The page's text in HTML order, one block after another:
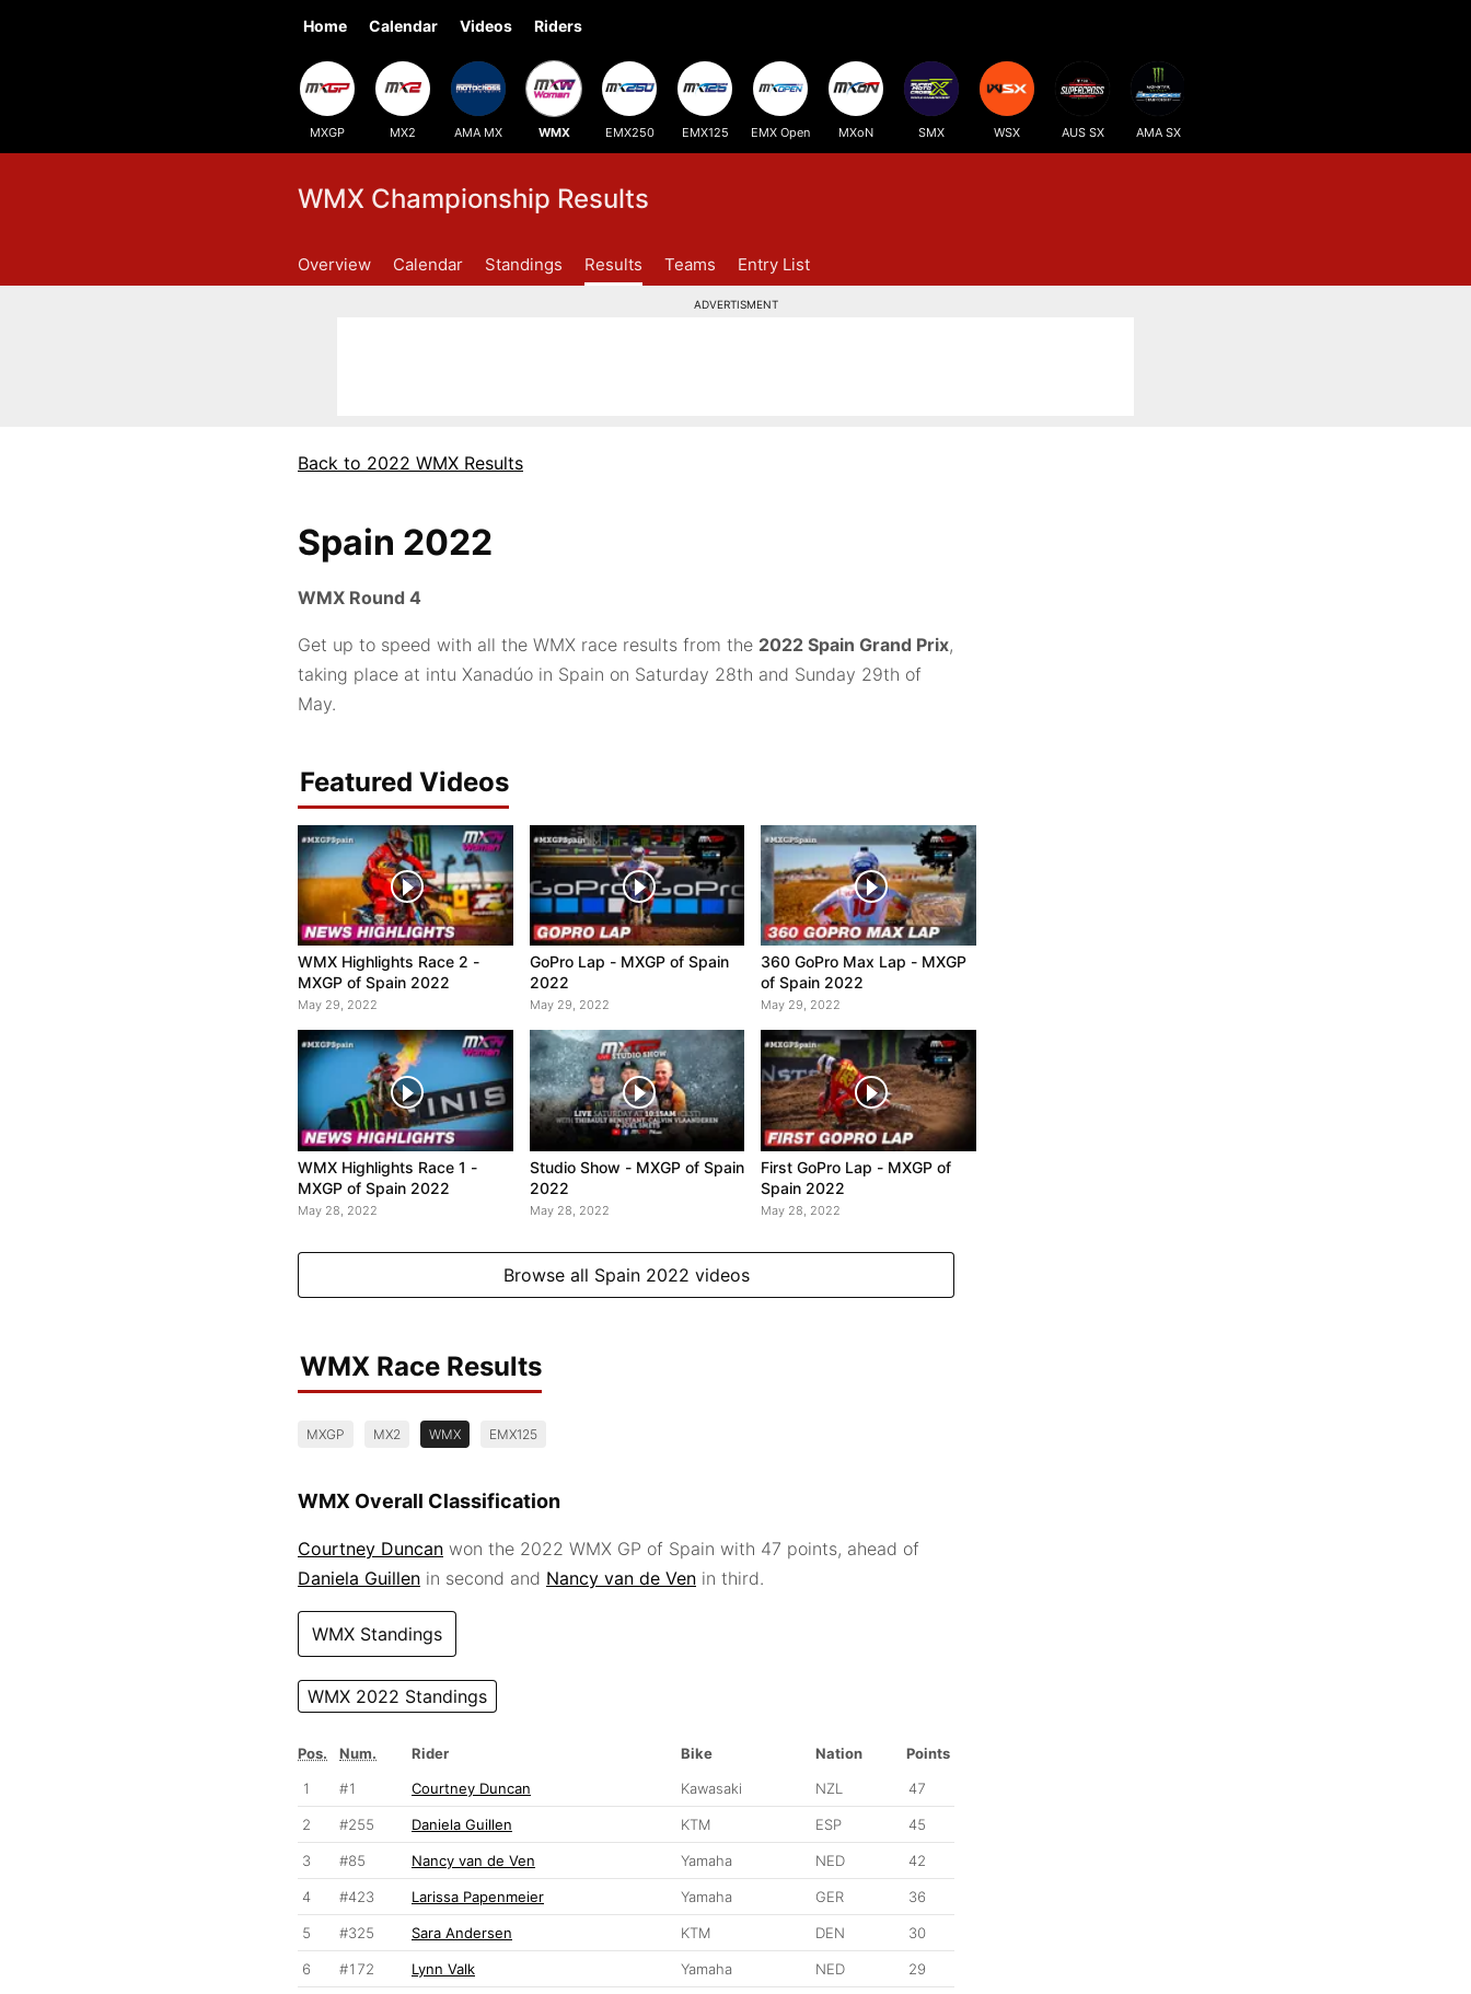
Home Calendar Videos Riders
MXGP MX2 AMA MX WMX EMX250 EMX125 EMX Open MXoN SMX WSX AUS SX AMA SX
WMX Championship Results
Overview Calendar Standings Results Teams Entry List
ADVERTISMENT
Back to 2022 WMX Results
Spain 2022
WMX Round 4
Get up to speed with all the WMX race results from the 2022 Spain Grand Prix,
taking place at intu Xanadúo in Spain on Saturday 28th and Sunday 29th of
May.
Featured Videos
WMX Highlights Race 2 -
MXGP of Spain 2022
May 29, 2022
GoPro Lap - MXGP of Spain
2022
May 29, 2022
360 GoPro Max Lap - MXGP
of Spain 2022
May 29, 2022
WMX Highlights Race 1 -
MXGP of Spain 2022
May 28, 2022
Studio Show - MXGP of Spain
2022
May 28, 2022
First GoPro Lap - MXGP of
Spain 2022
May 28, 2022
Browse all Spain 2022 videos
WMX Race Results
MXGP MX2 WMX EMX125
WMX Overall Classification
Courtney Duncan won the 2022 WMX GP of Spain with 47 points, ahead of
Daniela Guillen in second and Nancy van de Ven in third.
WMX Standings
WMX 2022 Standings
Pos. Num. Rider Bike Nation
Points
1
#1 Courtney Duncan Kawasaki NZL 47
2 #255 Daniela Guillen KTM ESP 45
3 #85 Nancy van de Ven Yamaha NED 42
4 #423 Larissa Papenmeier Yamaha GER 36
5 #325 Sara Andersen KTM DEN 30
6 #172 Lynn Valk Yamaha NED 29